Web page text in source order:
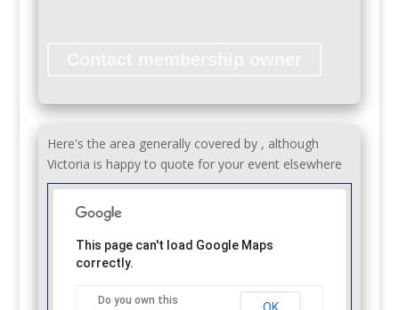
Here's the area generally covered by , although
Victoria is happy to quote for your event elsewhere
This page can't load Google Maps
correctly.
Do you own this